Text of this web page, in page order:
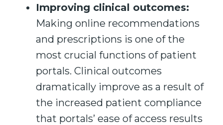
Improving clinical outcomes:
Making online recommendations
and prescriptions is one of the
most crucial functions of patient
portals. Clinical outcomes
dramatically improve as a result of
the increased patient compliance
that portals’ ease of access results